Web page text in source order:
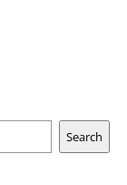
Search